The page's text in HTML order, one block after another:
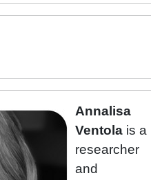
Annalisa
Ventola is a
researcher
and